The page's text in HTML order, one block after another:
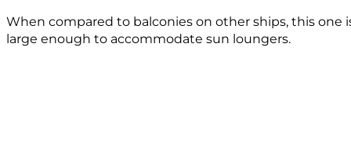
When compared to balconies on other ships, this one
large enough to accommodate sun loungers.